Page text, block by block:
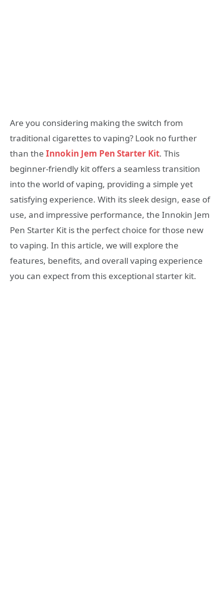
Are you considering making the switch from
traditional cigarettes to vaping? Look no further
than the Innokin Jem Pen Starter Kit. This
beginner-friendly kit offers a seamless transition
into the world of vaping, providing a simple yet
satisfying experience. With its sleek design, ease of
use, and impressive performance, the Innokin Jem
Pen Starter Kit is the perfect choice for those new
to vaping. In this article, we will explore the
features, benefits, and overall vaping experience
you can expect from this exceptional starter kit.